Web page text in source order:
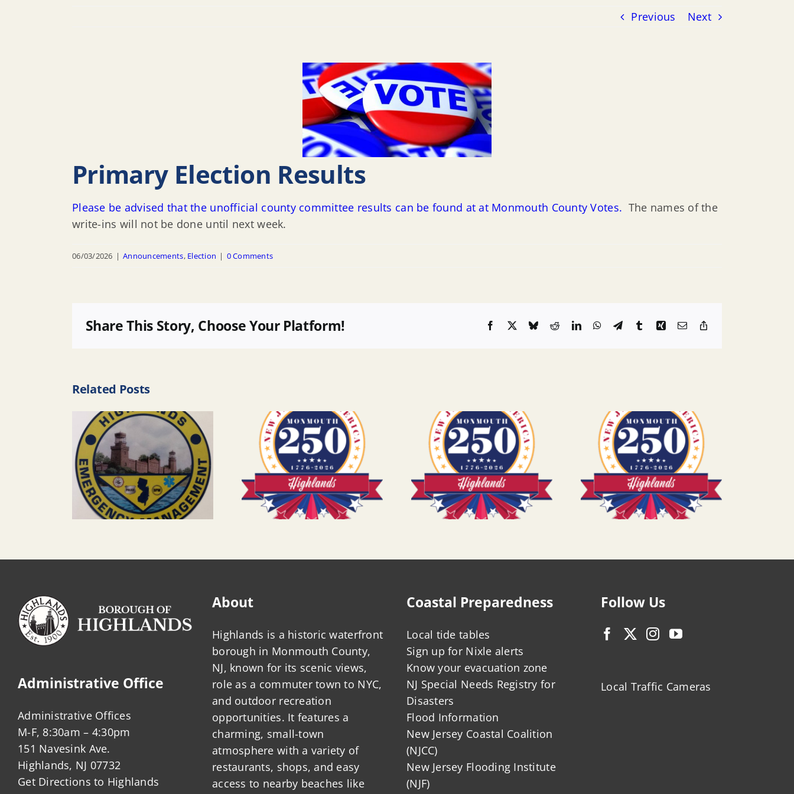
Previous Next
Primary Election Results
Please be advised that the unofficial county committee results can be found at at Monmouth County Votes. The names of the
write-ins will not be done until next week.
06/03/2026 | Announcements, Election | 0 Comments
Share This Story, Choose Your Platform! Facebook
X BlueskyRedditLinkedInWhatsApp
TelegramTumblrXingEmail
Related Posts
Administrative Office
Administrative Offices
M-F, 8:30am – 4:30pm
151 Navesink Ave.
Highlands, NJ 07732
Get Directions to Highlands
About
Highlands is a historic waterfront
borough in Monmouth County,
NJ, known for its scenic views,
role as a commuter town to NYC,
and outdoor recreation
opportunities. It features a
charming, small-town
atmosphere with a variety of
restaurants, shops, and easy
access to nearby beaches like
Coastal Preparedness
Local tide tables
Sign up for Nixle alerts
Know your evacuation zone
NJ Special Needs Registry for
Disasters
Flood Information
New Jersey Coastal Coalition
(NJCC)
New Jersey Flooding Institute
(NJF)
Follow Us
Local Traffic Cameras